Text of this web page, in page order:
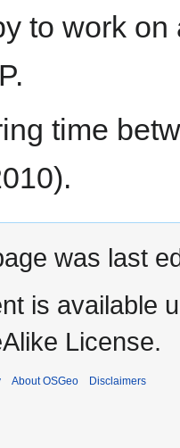
to work
time
was last
is available
License.
About OSGeo Disclaimers